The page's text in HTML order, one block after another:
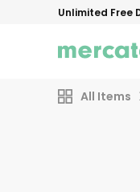
Unlimited Free
All Items